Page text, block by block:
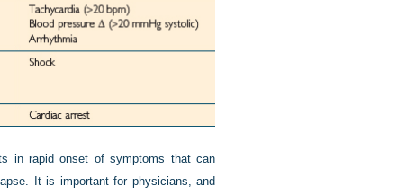
in rapid onset of symptoms that can
It is important for physicians, and